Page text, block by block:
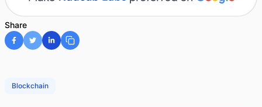
Share
Blockchain